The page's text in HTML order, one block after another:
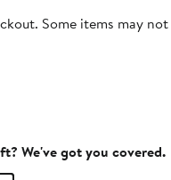
Some items may
We've got you covered.